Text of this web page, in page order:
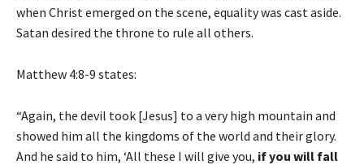
when Christ emerged on the scene, equality was cast aside.
Satan desired the throne to rule all others.
Matthew 4:8-9 states:
“Again, the devil took [Jesus] to a very high mountain and
showed him all the kingdoms of the world and their glory.
And he said to him, ‘All these I will give you, if you will fall